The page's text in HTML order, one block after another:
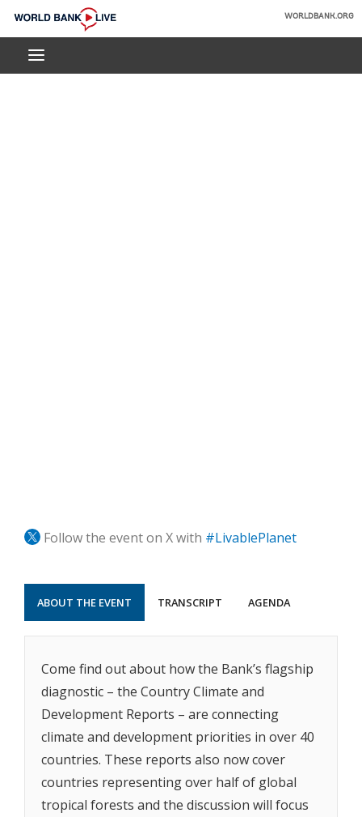
Skip
Main
World
Bank
WORLDBANK.ORG
Follow the event on X with #LivablePlanet
ABOUT THE EVENT TRANSCRIPT AGENDA
Come find out about how the Bank’s flagship
diagnostic – the Country Climate and
Development Reports – are connecting
climate and development priorities in over 40
countries. These reports also now cover
countries representing over half of global
tropical forests and the discussion will focus